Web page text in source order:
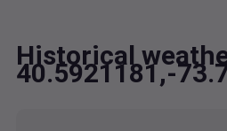
Historical
40.5921181,-